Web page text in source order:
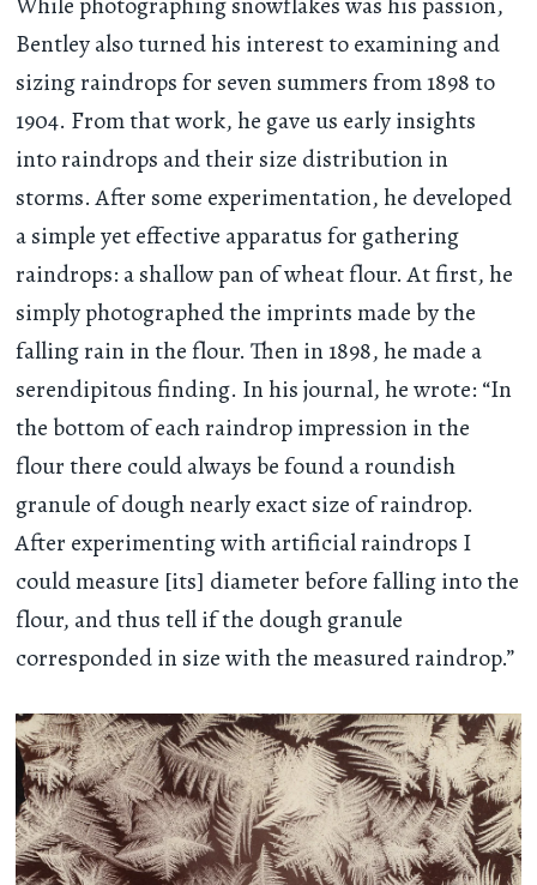
Bentley also turned his interest to examining and
sizing raindrops for seven summers from 1898 to
1904. From that work, he gave us early insights
into raindrops and their size distribution in
storms. After some experimentation, he developed
a simple yet effective apparatus for gathering
raindrops: a shallow pan of wheat flour. At first, he
simply photographed the imprints made by the
falling rain in the flour. Then in 1898, he made a
serendipitous finding. In his journal, he wrote: “In
the bottom of each raindrop impression in the
flour there could always be found a roundish
granule of dough nearly exact size of raindrop.
After experimenting with artificial raindrops I
could measure [its] diameter before falling into the
flour, and thus tell if the dough granule
corresponded in size with the measured raindrop.”